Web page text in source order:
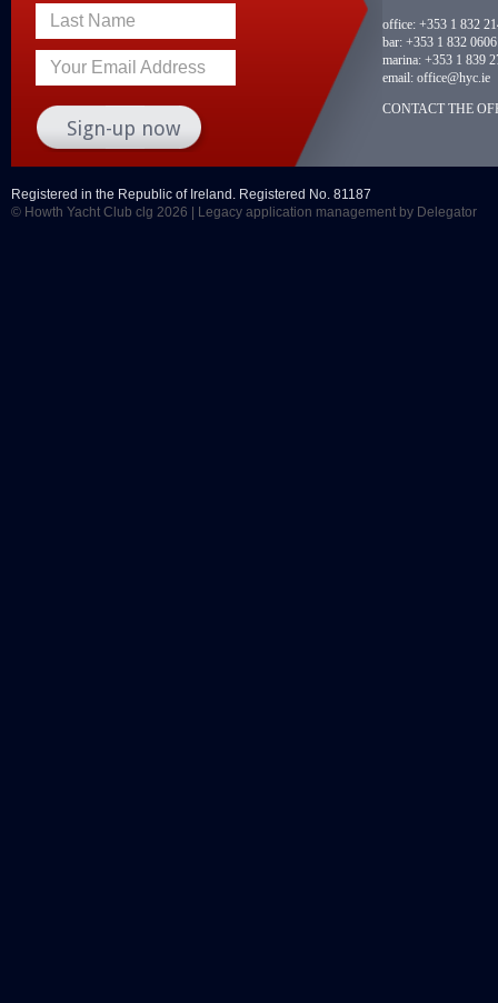
Last Name
Your Email Address
office: +353 1 832
bar: +353 1 832 0606
marina: +353 1 839
email: office@hyc.ie
CONTACT THE
Registered in the Republic of Ireland. Registered No. 81187
© Howth Yacht Club clg 2026 | Legacy application management by Delegator